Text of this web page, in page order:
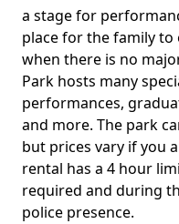
a stage for
place for the family
when there is no
Park hosts many
performances,
and more. The park
but prices vary if you
rental has a 4 hour
required and during
police presence.